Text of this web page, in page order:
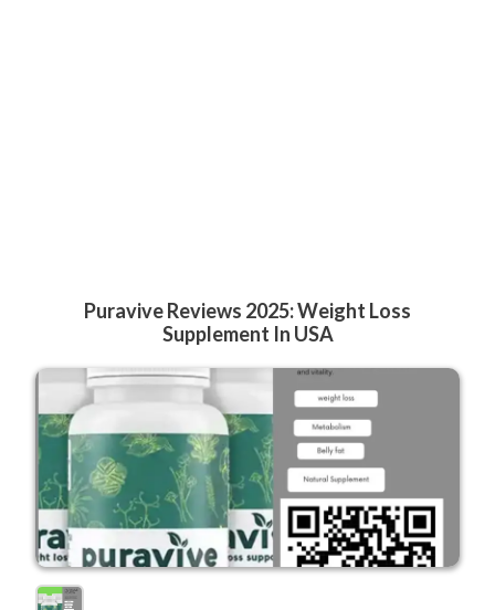
Puravive Reviews 2025: Weight Loss
Supplement In USA